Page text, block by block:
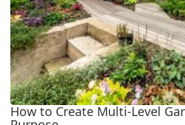
How to Create Multi-Level